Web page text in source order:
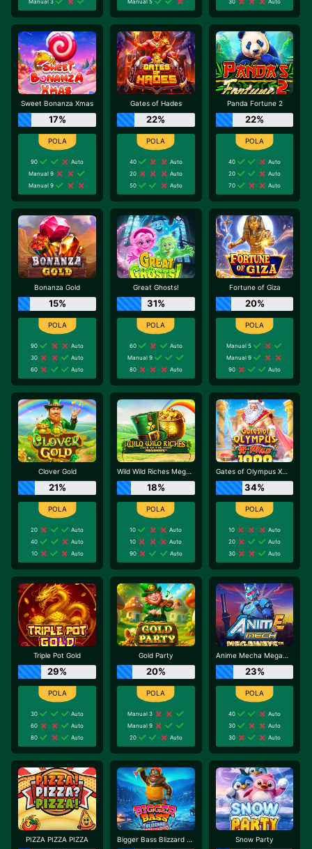
Sweet Bonanza Xmas
17%
90
Auto
Manual 9
Manual 9
Gates of Hades
22%
40
Auto
20
Auto
50
Auto
Panda Fortune 2
22%
40
Auto
20
Auto
70
Auto
Bonanza Gold
15%
90
Auto
30
Auto
60
Auto
Great Ghosts!
31%
60
Auto
Manual 9
80
Auto
Fortune of Giza
20%
Manual 5
Manual 9
90
Auto
Clover Gold
21%
20
Auto
40
Auto
10
Auto
Wild Wild Riches Megaways
18%
10
Auto
10
Auto
90
Auto
Gates of Olympus Xmas 1000
34%
10
Auto
20
Auto
30
Auto
Triple Pot Gold
29%
30
Auto
60
Auto
80
Auto
Gold Party
20%
Manual 3
Manual 9
20
Auto
Anime Mecha Megaways
23%
40
Auto
30
Auto
30
Auto
PIZZA PIZZA PIZZA Bigger Bass Blizzard - Christmas Catch Snow Party